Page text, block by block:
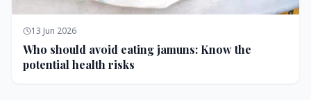
13 Jun 2026
Who should avoid eating jamuns: Know the
potential health risks